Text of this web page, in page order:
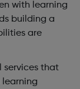
with learning
building a
are
services that